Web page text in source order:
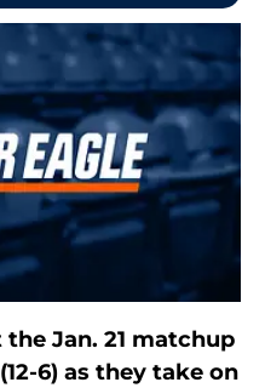
Jan. 21 matchup
(12-6) as they take on